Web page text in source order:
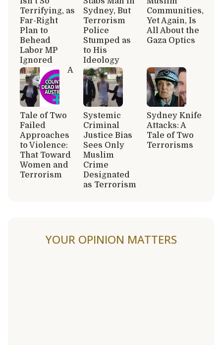
Terrifying, as
Far-Right
Plan to
Behead
Labor MP
Ignored
Sydney, But
Terrorism
Police
Stumped as
to His
Ideology
Communities,
Yet Again, Is
All About the
Gaza Optics
A
Tale of Two
Failed
Approaches
to Violence:
That Toward
Women and
Terrorism
Systemic
Criminal
Justice Bias
Sees Only
Muslim
Crime
Designated
as Terrorism
Sydney Knife
Attacks: A
Tale of Two
Terrorisms
YOUR OPINION MATTERS